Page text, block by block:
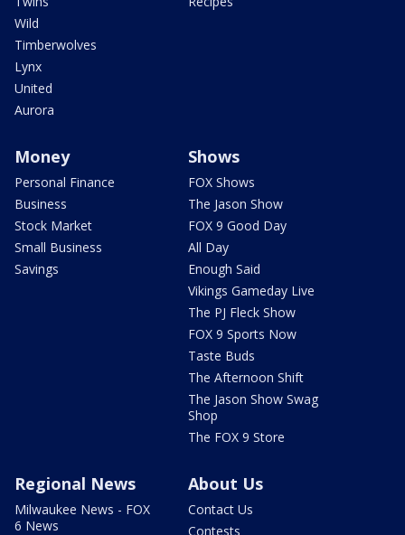
Wild
Timberwolves
Lynx
United
Aurora
Money
Personal Finance
Business
Stock Market
Small Business
Savings
Shows
FOX Shows
The Jason Show
FOX 9 Good Day
All Day
Enough Said
Vikings Gameday Live
The PJ Fleck Show
FOX 9 Sports Now
Taste Buds
The Afternoon Shift
The Jason Show Swag
Shop
The FOX 9 Store
Regional News
Milwaukee News - FOX
6 News
About Us
Contact Us
Contests